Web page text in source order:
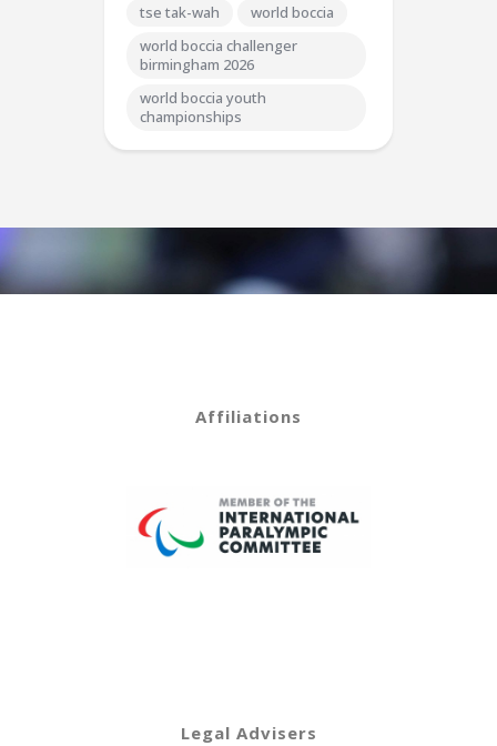
tse tak-wah
world boccia
world boccia challenger
birmingham 2026
world boccia youth
championships
Affiliations
Legal Advisers